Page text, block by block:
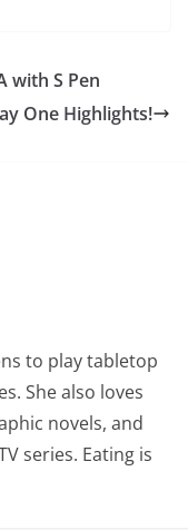
with S Pen
One Highlights!
to play tabletop
She also loves
novels, and
series. Eating is